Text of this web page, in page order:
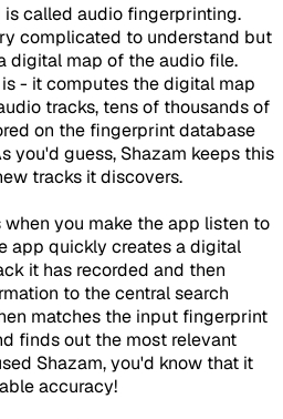
called audio fingerprinting.
complicated to understand but
digital map of the audio file.
- it computes the digital map
tracks, tens of thousands of
on the fingerprint database
you'd guess, Shazam keeps this
tracks it discovers.
you make the app listen to
app quickly creates a digital
it has recorded and then
to the central search
matches the input fingerprint
finds out the most relevant
Shazam, you'd know that it
accuracy!